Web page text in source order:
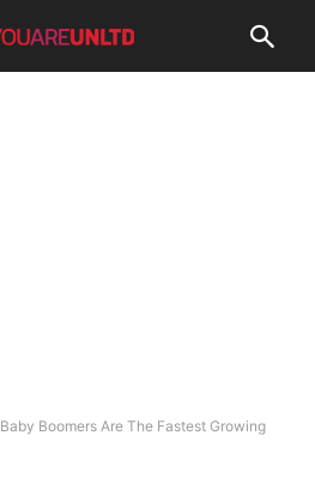
Baby Boomers Are The Fastest Growing